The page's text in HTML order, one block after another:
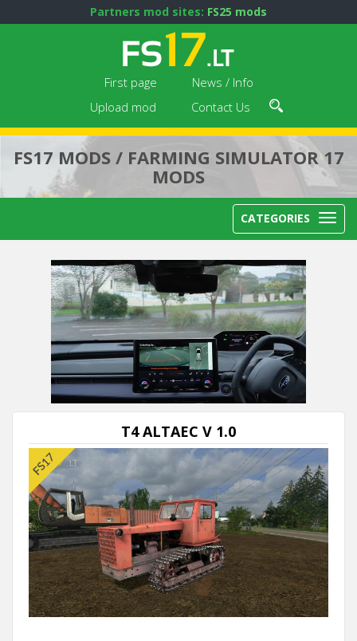
Partners mod sites: FS25 mods
First page
News / Info
Upload mod
Contact Us
FS17 MODS / FARMING SIMULATOR 17
MODS
CATEGORIES
Next video in 5 Cancel
T4 ALTAEC V 1.0